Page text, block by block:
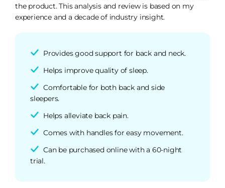
the product. This analysis and review is based on my
experience and a decade of industry insight.
Provides good support for back and neck.
Helps improve quality of sleep.
Comfortable for both back and side
sleepers.
Helps alleviate back pain.
Comes with handles for easy movement.
Can be purchased online with a 60-night
trial.